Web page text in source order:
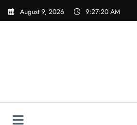
Skip
August 9, 2026 9:27:20 AM